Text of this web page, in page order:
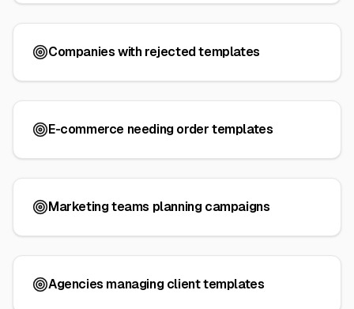
Companies with rejected templates
E-commerce needing order templates
Marketing teams planning campaigns
Agencies managing client templates